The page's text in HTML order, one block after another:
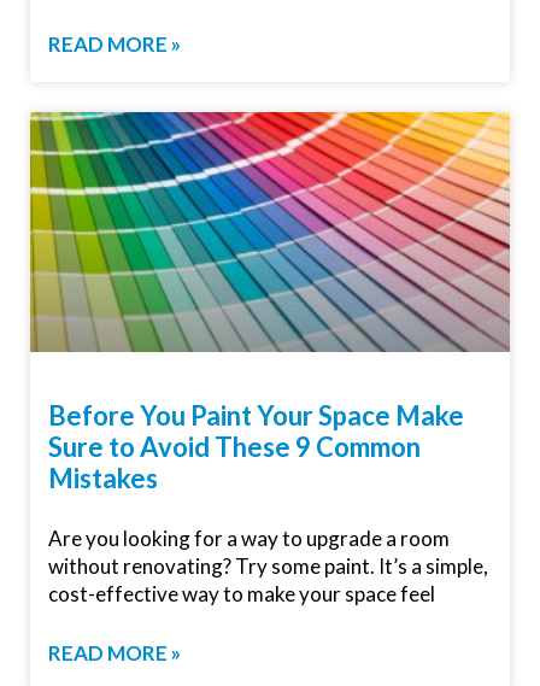
READ MORE »
Before You Paint Your Space Make
Sure to Avoid These 9 Common
Mistakes
Are you looking for a way to upgrade a room
without renovating? Try some paint. It’s a simple,
cost-effective way to make your space feel
READ MORE »